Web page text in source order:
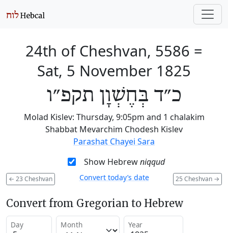
24th of Cheshvan, 5586 =
Sat, 5 November 1825
כ״ד בְּחֶשְׁוָן תקפ״ו
Molad Kislev: Thursday, 9:05pm and 1 chalakim
Shabbat Mevarchim Chodesh Kislev
Parashat Chayei Sara
Show Hebrewniqqud
← 23 Cheshvan 25 Cheshvan →
Convert today’s date
Convert from Gregorian to Hebrew
Day Month Year